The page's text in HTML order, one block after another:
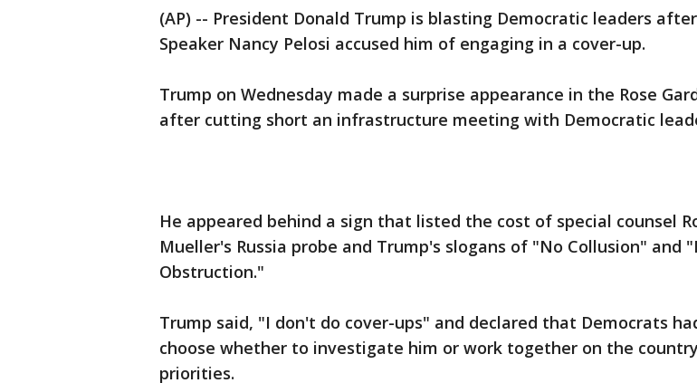
(AP) -- President Donald Trump is blasting Democratic leaders
Speaker Nancy Pelosi accused him of engaging in a cover-up.
Trump on Wednesday made a surprise appearance in the Rose
after cutting short an infrastructure meeting with Democratic
He appeared behind a sign that listed the cost of special counsel
Mueller's Russia probe and Trump's slogans of "No Collusion" and
Obstruction."
Trump said, "I don't do cover-ups" and declared that Democrats
choose whether to investigate him or work together on the
priorities.